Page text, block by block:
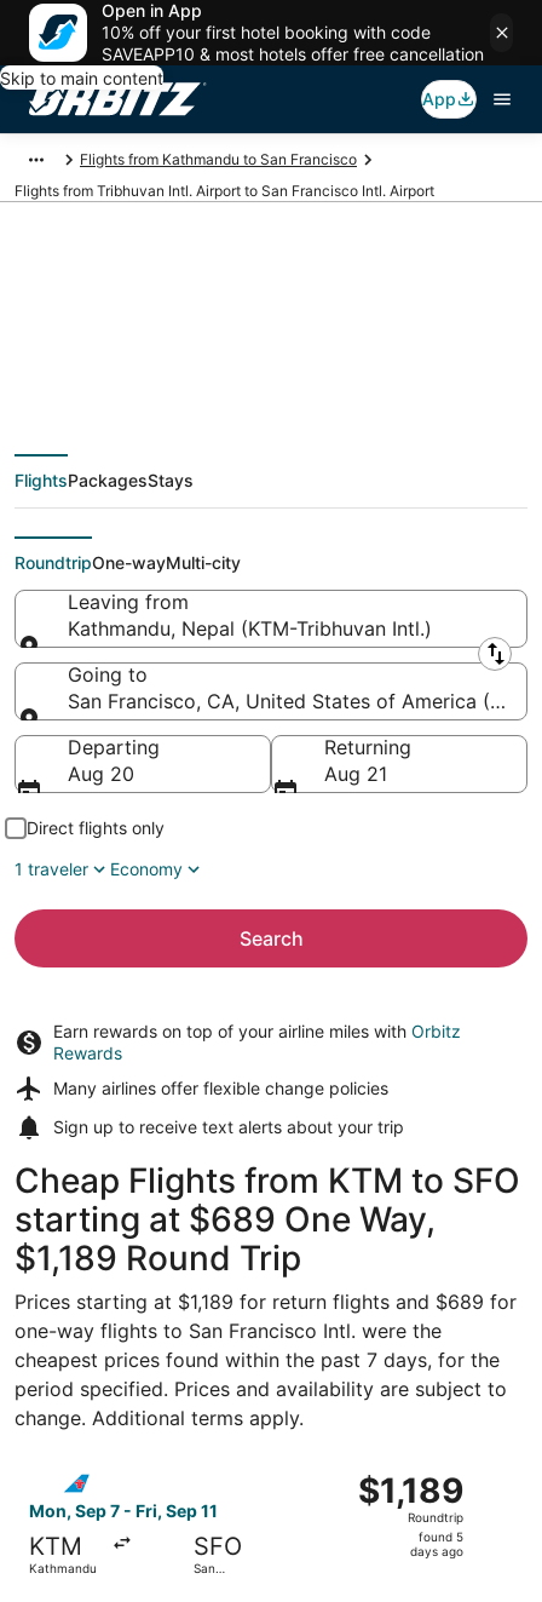
Open in App
10% off your first hotel booking with code
SAVEAPP10 & most hotels offer free cancellation
Skip to main content
App
Flights from Kathmandu to San Francisco
Flights from Tribhuvan Intl. Airport to San Francisco Intl. Airport
KTM to SFO
(Tribhuvan Intl. to San
Francisco Intl.)
FlightsPackagesStays
RoundtripOne-wayMulti-city
Leaving from
Kathmandu, Nepal (KTM-Tribhuvan Intl.)
Leaving from
Going to
San Francisco, CA, United States of America
Going to
Departing
Aug 20
Returning
Aug 21
Direct flights only
1 traveler
Economy
Search
Earn rewards on top of your airline miles with Orbitz
Rewards
Many airlines offer flexible change policies
Sign up to receive text alerts about your trip
Cheap Flights from KTM to SFO
starting at $689 One Way,
$1,189 Round Trip
Prices starting at $1,189 for return flights and $689 for
one-way flights to San Francisco Intl. were the
cheapest prices found within the past 7 days, for the
period specified. Prices and availability are subject to
change. Additional terms apply.
Mon, Sep 7 - Fri, Sep 11
KTM
Kathmandu
SFO
San
$1,189
Roundtrip,
$1,189
Roundtrip
found 5
days ago
Select China Southern Airlines flight, departing Mon,